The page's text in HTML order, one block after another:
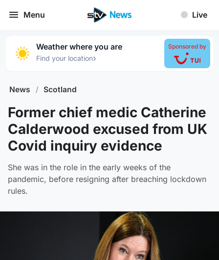
Menu Live
Weather where you are
Find your location›
Sponsored by
News / Scotland
Former chief medic Catherine
Calderwood excused from UK
Covid inquiry evidence
She was in the role in the early weeks of the
pandemic, before resigning after breaching lockdown
rules.